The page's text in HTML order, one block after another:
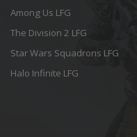
Among Us LFG
The Division 2 LFG
Star Wars Squadrons LFG
Halo Infinite LFG